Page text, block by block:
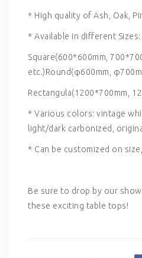
* High quality of Ash, Oak,
* Available in different Sizes:
Square(600*600mm,
etc.)Round(φ600mm,
Rectangula(1200*700mm,
* Various colors: vintage
light/dark carbonized,
* Can be customized on
Be sure to drop by our
these exciting table tops!